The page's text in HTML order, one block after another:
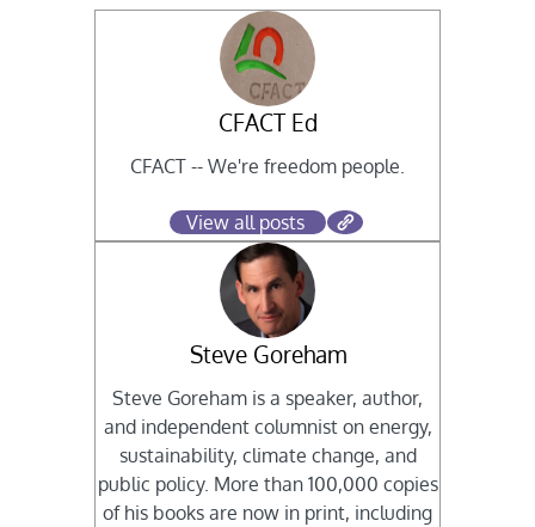
CFACT Ed
CFACT -- We're freedom people.
View all posts
Steve Goreham
Steve Goreham is a speaker, author,
and independent columnist on energy,
sustainability, climate change, and
public policy. More than 100,000 copies
of his books are now in print, including